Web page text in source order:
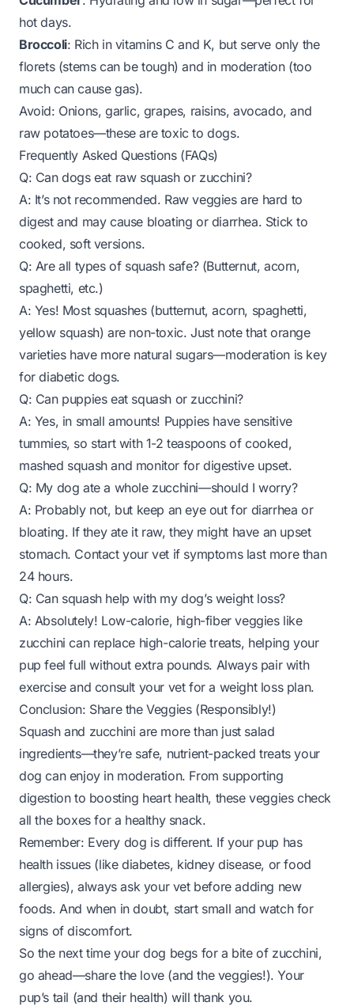
hot days.
Broccoli: Rich in vitamins C and K, but serve only the
florets (stems can be tough) and in moderation (too
much can cause gas).
Avoid: Onions, garlic, grapes, raisins, avocado, and
raw potatoes—these are toxic to dogs.
Frequently Asked Questions (FAQs)
Q: Can dogs eat raw squash or zucchini?
A: It’s not recommended. Raw veggies are hard to
digest and may cause bloating or diarrhea. Stick to
cooked, soft versions.
Q: Are all types of squash safe? (Butternut, acorn,
spaghetti, etc.)
A: Yes! Most squashes (butternut, acorn, spaghetti,
yellow squash) are non-toxic. Just note that orange
varieties have more natural sugars—moderation is key
for diabetic dogs.
Q: Can puppies eat squash or zucchini?
A: Yes, in small amounts! Puppies have sensitive
tummies, so start with 1-2 teaspoons of cooked,
mashed squash and monitor for digestive upset.
Q: My dog ate a whole zucchini—should I worry?
A: Probably not, but keep an eye out for diarrhea or
bloating. If they ate it raw, they might have an upset
stomach. Contact your vet if symptoms last more than
24 hours.
Q: Can squash help with my dog’s weight loss?
A: Absolutely! Low-calorie, high-fiber veggies like
zucchini can replace high-calorie treats, helping your
pup feel full without extra pounds. Always pair with
exercise and consult your vet for a weight loss plan.
Conclusion: Share the Veggies (Responsibly!)
Squash and zucchini are more than just salad
ingredients—they’re safe, nutrient-packed treats your
dog can enjoy in moderation. From supporting
digestion to boosting heart health, these veggies check
all the boxes for a healthy snack.
Remember: Every dog is different. If your pup has
health issues (like diabetes, kidney disease, or food
allergies), always ask your vet before adding new
foods. And when in doubt, start small and watch for
signs of discomfort.
So the next time your dog begs for a bite of zucchini,
go ahead—share the love (and the veggies!). Your
pup’s tail (and their health) will thank you.